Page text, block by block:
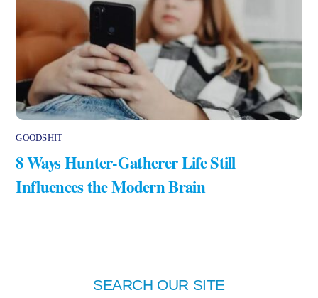
GOODSHIT
8 Ways Hunter-Gatherer Life Still
Influences the Modern Brain
SEARCH OUR SITE